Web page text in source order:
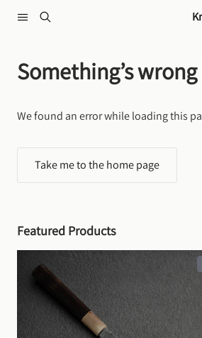
Something’s
We found an error while loading this
Take me to the home page
Featured Products